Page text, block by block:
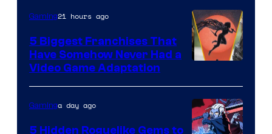
Gaming21 hours ago
5 Biggest Franchises That
Have Somehow Never Had a
Video Game Adaptation
Gaminga day ago
5 Hidden Roguelike Gems to